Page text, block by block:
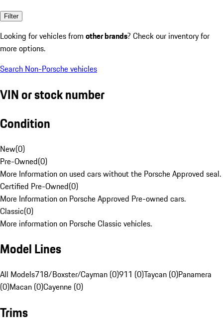
Filter
Looking for vehicles from other brands? Check our inventory for
more options.
Search Non-Porsche vehicles
VIN or stock number
Condition
New(0)
Pre-Owned(0)
More Information on used cars without the Porsche Approved seal.
Certified Pre-Owned(0)
More Information on Porsche Approved Pre-owned cars.
Classic(0)
More information on Porsche Classic vehicles.
Model Lines
All Models718/Boxster/Cayman (0)911 (0)Taycan (0)Panamera
(0)Macan (0)Cayenne (0)
Trims